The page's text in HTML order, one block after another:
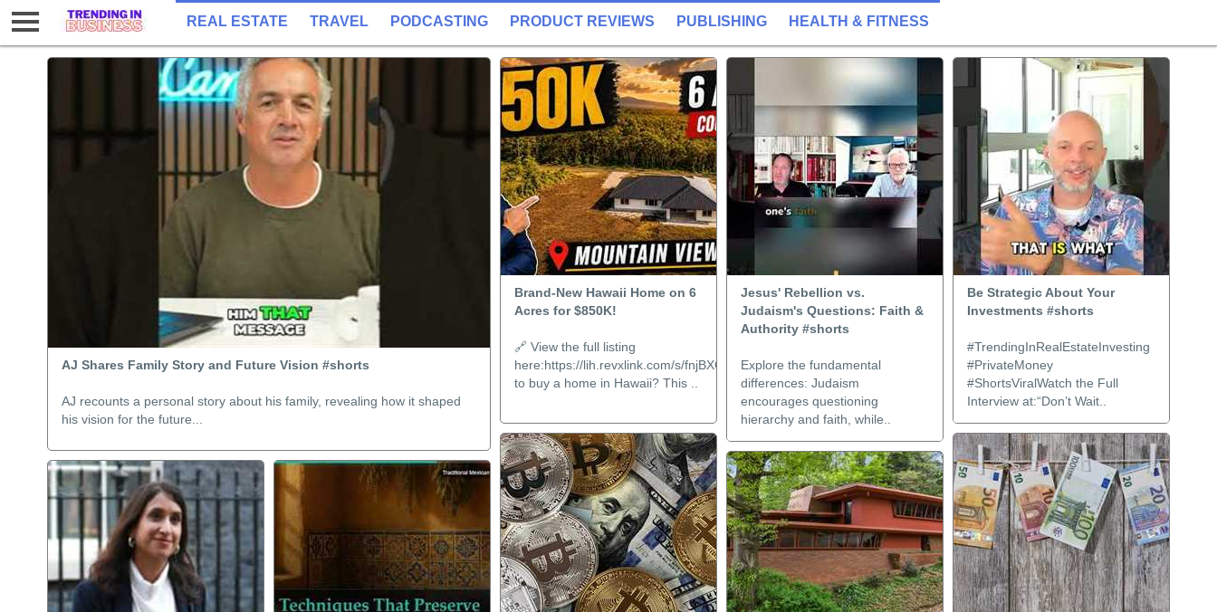
REAL ESTATE TRAVEL PODCASTING PRODUCT REVIEWS PUBLISHING HEALTH & FITNESS
AJ Shares Family Story and Future Vision #shorts
AJ recounts a personal story about his family, revealing how it shaped
his vision for the future...
Brand-New Hawaii Home on 6
Acres for $850K!
🔗 View the full listing
here:https://lih.revxlink.com/s/fnjBXC6Ready
to buy a home in Hawaii? This ..
Jesus' Rebellion vs.
Judaism's Questions: Faith &
Authority #shorts
Explore the fundamental
differences: Judaism
encourages questioning
hierarchy and faith, while..
Be Strategic About Your
Investments #shorts
#TrendingInRealEstateInvesting
#PrivateMoney
#ShortsViralWatch the Full
Interview at:“Don’t Wait..